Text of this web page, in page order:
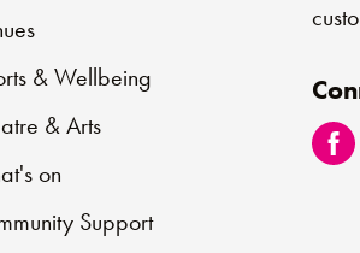
& Wellbeing
& Arts
on
Support